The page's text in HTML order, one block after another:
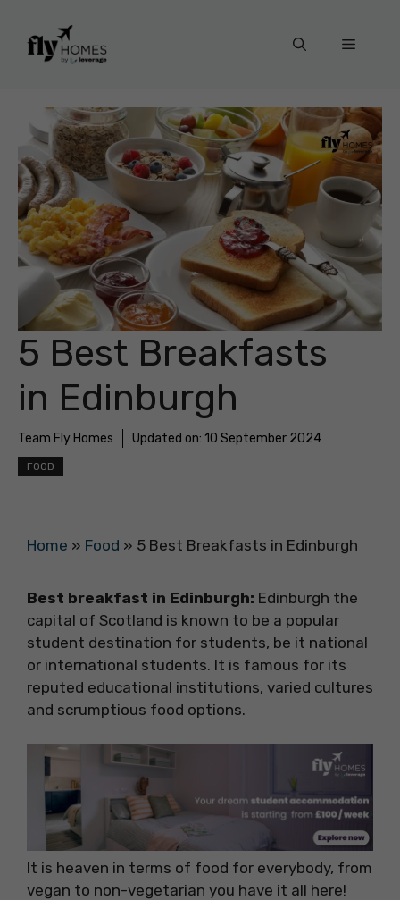
content
Menu
5 Best Breakfasts
in Edinburgh
Team Fly Homes Updated on: 10 September 2024
FOOD
Home » Food » 5 Best Breakfasts in Edinburgh
Best breakfast in Edinburgh: Edinburgh the
capital of Scotland is known to be a popular
student destination for students, be it national
or international students. It is famous for its
reputed educational institutions, varied cultures
and scrumptious food options.
It is heaven in terms of food for everybody, from
vegan to non-vegetarian you have it all here!